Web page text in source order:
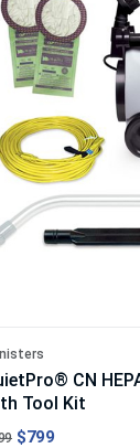
CN
Tool Kit
$799